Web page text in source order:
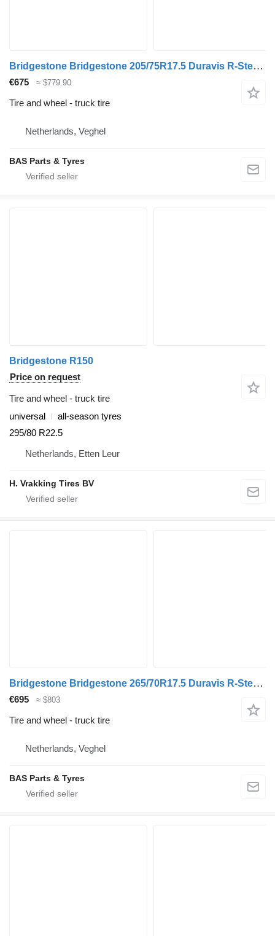
Bridgestone Bridgestone 205/75R17.5 Duravis R-Steer 002 used set
€675 ≈ $779.90
Tire and wheel - truck tire
Netherlands, Veghel
BAS Parts & Tyres
Bridgestone R150
Price on request
Tire and wheel - truck tire
universal
all-season tyres
295/80 R22.5
Netherlands, Etten Leur
H. Vrakking Tires BV
Bridgestone Bridgestone 265/70R17.5 Duravis R-Steer 002 used set
€695 ≈ $803
Tire and wheel - truck tire
Netherlands, Veghel
BAS Parts & Tyres